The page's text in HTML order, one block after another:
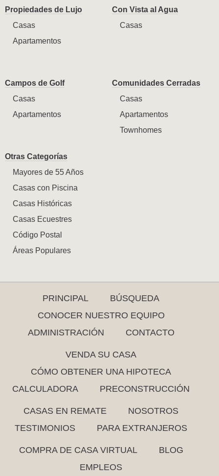
Propiedades de Lujo
Casas
Apartamentos
Con Vista al Agua
Casas
Campos de Golf
Casas
Apartamentos
Comunidades Cerradas
Casas
Apartamentos
Townhomes
Otras Categorías
Mayores de 55 Años
Casas con Piscina
Casas Históricas
Casas Ecuestres
Código Postal
Áreas Populares
PRINCIPAL
BÚSQUEDA
CONOCER NUESTRO EQUIPO
ADMINISTRACIÓN
CONTACTO
VENDA SU CASA
CÓMO OBTENER UNA HIPOTECA
CALCULADORA
PRECONSTRUCCIÓN
CASAS EN REMATE
NOSOTROS
TESTIMONIOS
PARA EXTRANJEROS
COMPRA DE CASA VIRTUAL
BLOG
EMPLEOS